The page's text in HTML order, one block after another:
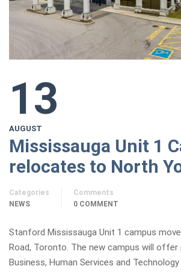
13
AUGUST
Mississauga Unit 1
relocates to North
Categories
NEWS
Comments
0 COMMENT
Stanford Mississauga Unit 1 campus
Road, Toronto. The new campus will
Business, Human Services and